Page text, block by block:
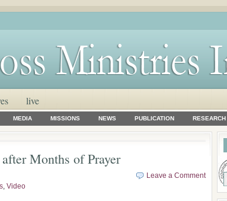
live
MEDIA MISSIONS NEWS PUBLICATION RESEARCH
Months of Prayer
, Video
Leave a Comment